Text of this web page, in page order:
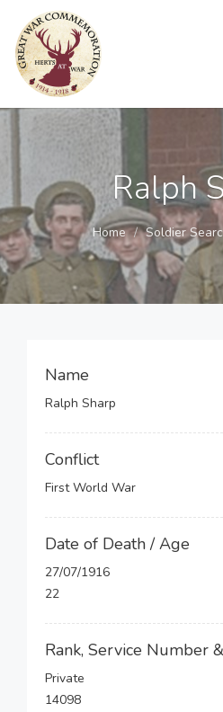
Ralph
Home Soldier
Name
Ralph Sharp
Conflict
First World War
Date of Death / Age
27/07/1916
22
Rank, Service Number
Private
14098